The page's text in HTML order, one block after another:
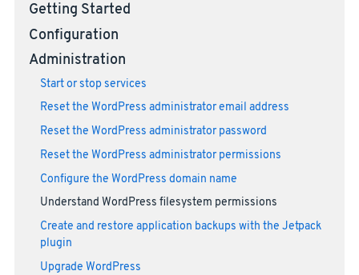
Getting Started
Configuration
Administration
Start or stop services
Reset the WordPress administrator email address
Reset the WordPress administrator password
Reset the WordPress administrator permissions
Configure the WordPress domain name
Understand WordPress filesystem permissions
Create and restore application backups with the Jetpack
plugin
Upgrade WordPress